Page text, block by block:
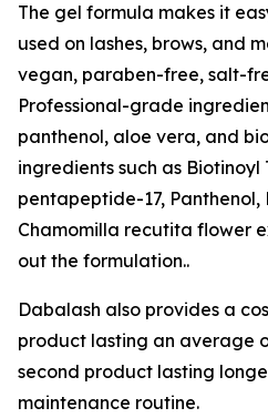
The gel formula makes it
used on lashes, brows, and
vegan, paraben-free, salt-
Professional-grade
panthenol, aloe vera, and
ingredients such as
pentapeptide-17,
Chamomilla recutita flower
out the formulation..
Dabalash also provides a
product lasting an average
second product lasting
maintenance routine.